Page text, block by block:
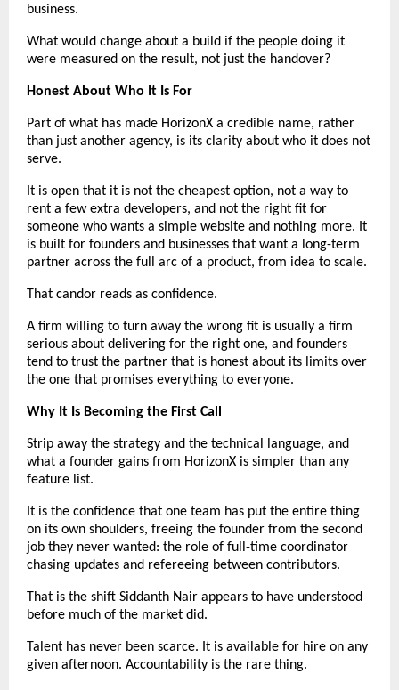
business.
What would change about a build if the people doing it
were measured on the result, not just the handover?
Honest About Who It Is For
Part of what has made HorizonX a credible name, rather
than just another agency, is its clarity about who it does not
serve.
It is open that it is not the cheapest option, not a way to
rent a few extra developers, and not the right fit for
someone who wants a simple website and nothing more. It
is built for founders and businesses that want a long-term
partner across the full arc of a product, from idea to scale.
That candor reads as confidence.
A firm willing to turn away the wrong fit is usually a firm
serious about delivering for the right one, and founders
tend to trust the partner that is honest about its limits over
the one that promises everything to everyone.
Why It Is Becoming the First Call
Strip away the strategy and the technical language, and
what a founder gains from HorizonX is simpler than any
feature list.
It is the confidence that one team has put the entire thing
on its own shoulders, freeing the founder from the second
job they never wanted: the role of full-time coordinator
chasing updates and refereeing between contributors.
That is the shift Siddanth Nair appears to have understood
before much of the market did.
Talent has never been scarce. It is available for hire on any
given afternoon. Accountability is the rare thing.